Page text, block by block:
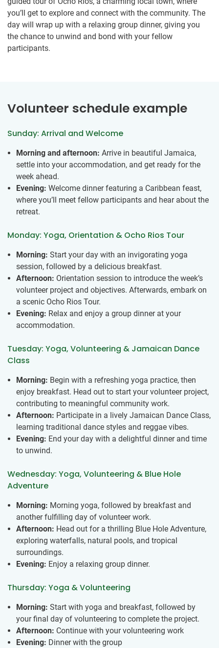
you’ll get to explore and connect with the community. The
day will wrap up with a relaxing group dinner, giving you
the chance to unwind and bond with your fellow
participants.
Volunteer schedule example
Sunday: Arrival and Welcome
Morning and afternoon: Arrive in beautiful Jamaica,
settle into your accommodation, and get ready for the
week ahead.
Evening: Welcome dinner featuring a Caribbean feast,
where you’ll meet fellow participants and hear about the
retreat.
Monday: Yoga, Orientation & Ocho Rios Tour
Morning: Start your day with an invigorating yoga
session, followed by a delicious breakfast.
Afternoon: Orientation session to introduce the week’s
volunteer project and objectives. Afterwards, embark on
a scenic Ocho Rios Tour.
Evening: Relax and enjoy a group dinner at your
accommodation.
Tuesday: Yoga, Volunteering & Jamaican Dance
Class
Morning: Begin with a refreshing yoga practice, then
enjoy breakfast. Head out to start your volunteer project,
contributing to meaningful community work.
Afternoon: Participate in a lively Jamaican Dance Class,
learning traditional dance styles and reggae vibes.
Evening: End your day with a delightful dinner and time
to unwind.
Wednesday: Yoga, Volunteering & Blue Hole
Adventure
Morning: Morning yoga, followed by breakfast and
another fulfilling day of volunteer work.
Afternoon: Head out for a thrilling Blue Hole Adventure,
exploring waterfalls, natural pools, and tropical
surroundings.
Evening: Enjoy a relaxing group dinner.
Thursday: Yoga & Volunteering
Morning: Start with yoga and breakfast, followed by
your final day of volunteering to complete the project.
Afternoon: Continue with your volunteering work
Evening: Dinner with the group